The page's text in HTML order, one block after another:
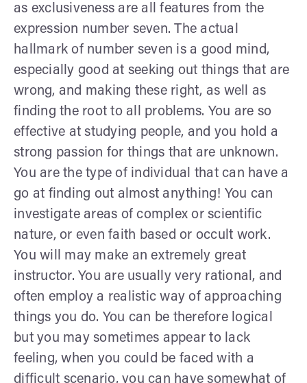
as exclusiveness are all features from the
expression number seven. The actual
hallmark of number seven is a good mind,
especially good at seeking out things that are
wrong, and making these right, as well as
finding the root to all problems. You are so
effective at studying people, and you hold a
strong passion for things that are unknown.
You are the type of individual that can have a
go at finding out almost anything! You can
investigate areas of complex or scientific
nature, or even faith based or occult work.
You will may make an extremely great
instructor. You are usually very rational, and
often employ a realistic way of approaching
things you do. You can be therefore logical
but you may sometimes appear to lack
feeling, when you could be faced with a
difficult scenario, you can have somewhat of